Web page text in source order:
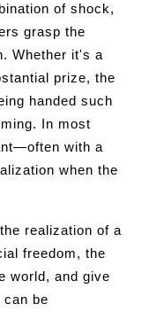
of shock,
grasp the
Whether it's a
prize, the
handed such
In most
with a
when the
realization of a
freedom, the
world, and give
can be